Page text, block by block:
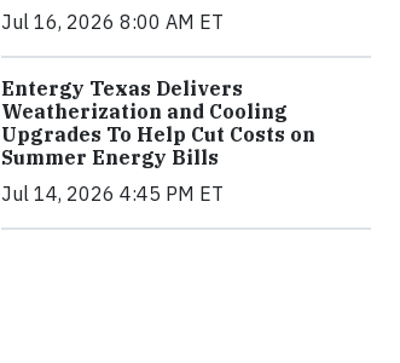
Jul 16, 2026 8:00 AM ET
Entergy Texas Delivers
Weatherization and Cooling
Upgrades To Help Cut Costs on
Summer Energy Bills
Jul 14, 2026 4:45 PM ET